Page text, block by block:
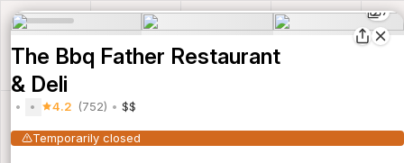
7
The Bbq Father Restaurant
& Deli
4.2 (752) $$
Temporarily closed